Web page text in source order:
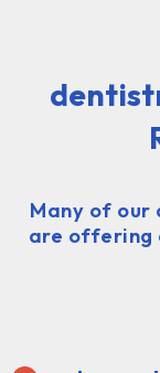
Many of our
are offering